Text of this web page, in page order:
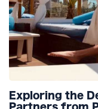
Exploring the
Partners from